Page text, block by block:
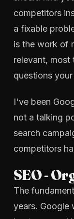
competitors
a fixable
is the work of
relevant,
questions
I've been
not a talking
search
competitors
SEO -
The
years. Google